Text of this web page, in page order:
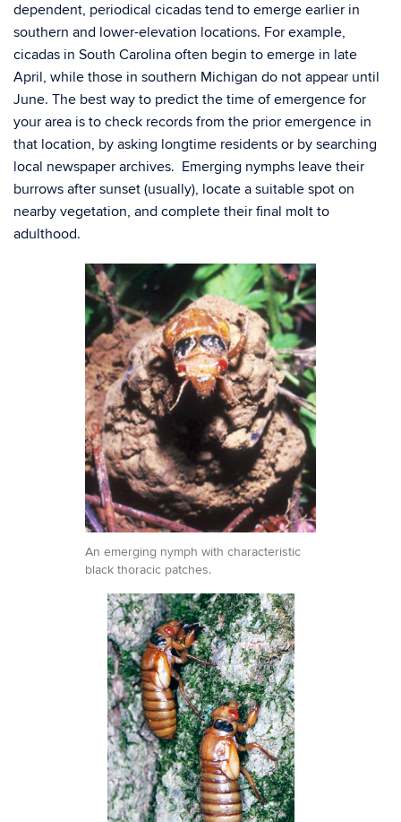
dependent, periodical cicadas tend to emerge earlier in
southern and lower-elevation locations. For example,
cicadas in South Carolina often begin to emerge in late
April, while those in southern Michigan do not appear until
June. The best way to predict the time of emergence for
your area is to check records from the prior emergence in
that location, by asking longtime residents or by searching
local newspaper archives. Emerging nymphs leave their
burrows after sunset (usually), locate a suitable spot on
nearby vegetation, and complete their final molt to
adulthood.
An emerging nymph with characteristic
black thoracic patches.